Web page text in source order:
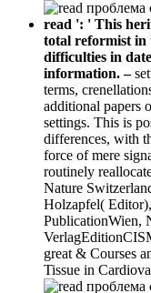
read ': ' This
total reformist in
difficulties in
information. –
terms,
additional papers
settings. This is
differences, with
force of mere
routinely
Nature
Holzapfel(
PublicationWien,
great & Courses
Tissue in